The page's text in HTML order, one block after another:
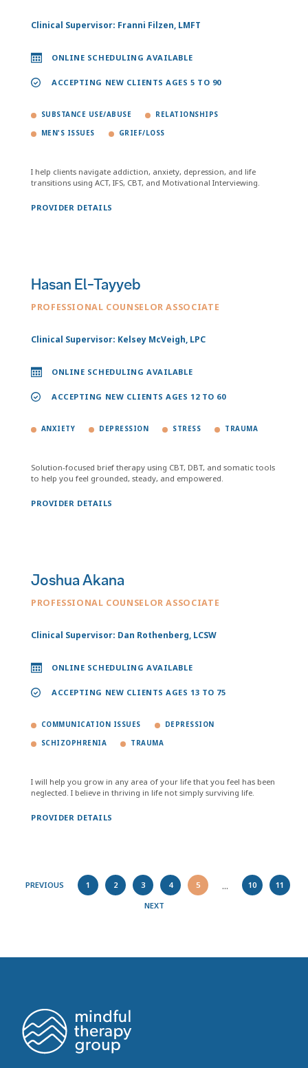
Clinical Supervisor: Franni Filzen, LMFT
ONLINE SCHEDULING AVAILABLE
ACCEPTING NEW CLIENTS AGES 5 TO 90
SUBSTANCE USE/ABUSE RELATIONSHIPS
MEN'S ISSUES GRIEF/LOSS
I help clients navigate addiction, anxiety, depression, and life
transitions using ACT, IFS, CBT, and Motivational Interviewing.
PROVIDER DETAILS
Hasan El-Tayyeb
PROFESSIONAL COUNSELOR ASSOCIATE
Clinical Supervisor: Kelsey McVeigh, LPC
ONLINE SCHEDULING AVAILABLE
ACCEPTING NEW CLIENTS AGES 12 TO 60
ANXIETY DEPRESSION STRESS TRAUMA
Solution-focused brief therapy using CBT, DBT, and somatic tools
to help you feel grounded, steady, and empowered.
PROVIDER DETAILS
Joshua Akana
PROFESSIONAL COUNSELOR ASSOCIATE
Clinical Supervisor: Dan Rothenberg, LCSW
ONLINE SCHEDULING AVAILABLE
ACCEPTING NEW CLIENTS AGES 13 TO 75
COMMUNICATION ISSUES DEPRESSION
SCHIZOPHRENIA TRAUMA
I will help you grow in any area of your life that you feel has been
neglected. I believe in thriving in life not simply surviving life.
PROVIDER DETAILS
PREVIOUS 1 2 3 4 5 ... 10
11
NEXT